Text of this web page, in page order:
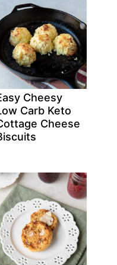
Cheesy
Carb Keto
Cheese